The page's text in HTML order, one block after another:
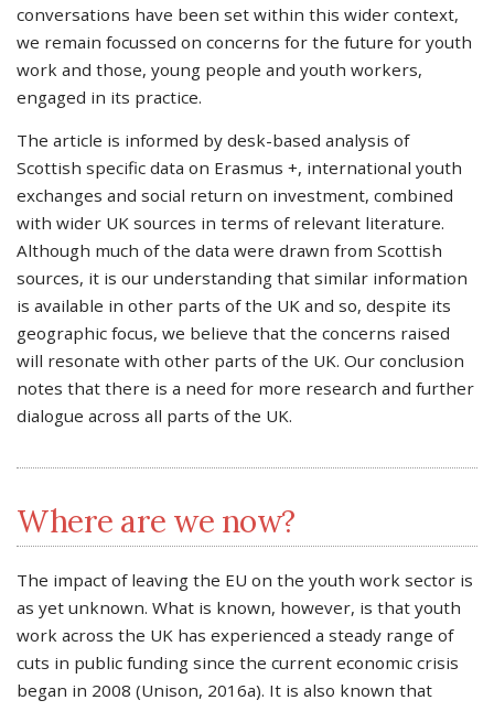
conversations have been set within this wider context,
we remain focussed on concerns for the future for youth
work and those, young people and youth workers,
engaged in its practice.
The article is informed by desk-based analysis of
Scottish specific data on Erasmus +, international youth
exchanges and social return on investment, combined
with wider UK sources in terms of relevant literature.
Although much of the data were drawn from Scottish
sources, it is our understanding that similar information
is available in other parts of the UK and so, despite its
geographic focus, we believe that the concerns raised
will resonate with other parts of the UK. Our conclusion
notes that there is a need for more research and further
dialogue across all parts of the UK.
Where are we now?
The impact of leaving the EU on the youth work sector is
as yet unknown. What is known, however, is that youth
work across the UK has experienced a steady range of
cuts in public funding since the current economic crisis
began in 2008 (Unison, 2016a). It is also known that